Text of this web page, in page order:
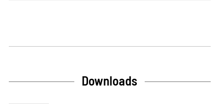
Downloads